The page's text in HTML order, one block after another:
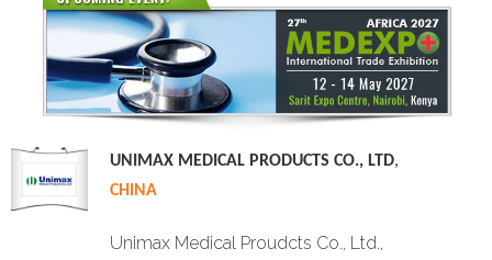
UNIMAX MEDICAL PRODUCTS CO., LTD,
CHINA
Unimax Medical Proudcts Co., Ltd.,